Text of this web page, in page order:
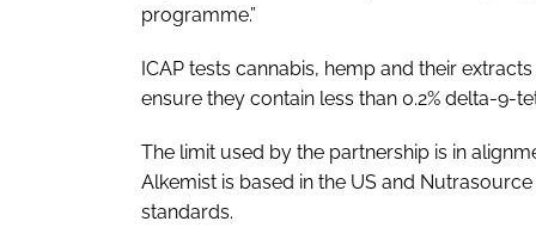
programme.”
ICAP tests cannabis, hemp and their
ensure they contain less than 0.2% delta-9-
The limit used by the partnership is in
Alkemist is based in the US and
standards.